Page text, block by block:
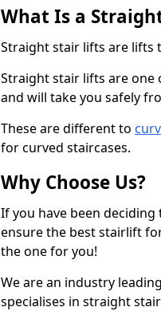
What Is a
Straight stair lifts are lifts
Straight stair lifts are one
and will take you safely
These are different to
for curved staircases.
Why Choose Us?
If you have been
ensure the best stairlift
the one for you!
We are an industry
specialises in straight